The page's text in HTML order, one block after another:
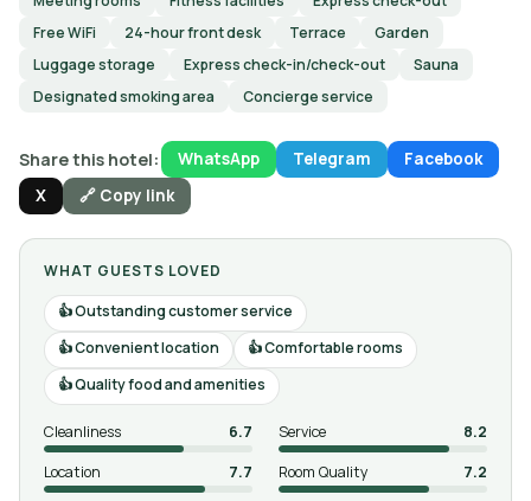
Free WiFi
24-hour front desk Terrace
Garden
Luggage storage
Express check-in/check-out
Sauna
Designated smoking area
Concierge service
Share this hotel: WhatsApp Telegram
Facebook
X
🔗 Copy link
WHAT GUESTS LOVED
Outstanding customer service
Convenient location
Comfortable rooms
Quality food and amenities
Cleanliness 6.7 Service
8.2
Location
7.7 Room Quality
7.2